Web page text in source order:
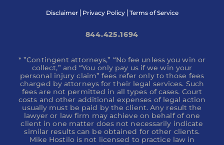
Disclaimer Privacy Policy Terms of Service
844.425.1694
* ”Contingent attorneys,” “No fee unless you win or
collect,” and “You only pay us if we win your
personal injury claim” fees refer only to those fees
charged by attorneys for their legal services. Such
fees are not permitted in all types of cases. Court
costs and other additional expenses of legal action
usually must be paid by the client. Any result the
lawyer or law firm may achieve on behalf of one
client in one matter does not necessarily indicate
similar results can be obtained for other clients.
Mike Hostilo is not licensed to practice law in